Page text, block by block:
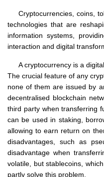
Cryptocurrencies, coins,
technologies that are
information systems,
interaction and digital
A cryptocurrency is a
The crucial feature of any
none of them are issued by
decentralised blockchain
third party when transferring
can be used in staking,
allowing to earn return on
disadvantages, such as
disadvantage when
volatile, but stablecoins,
partly solve this problem.